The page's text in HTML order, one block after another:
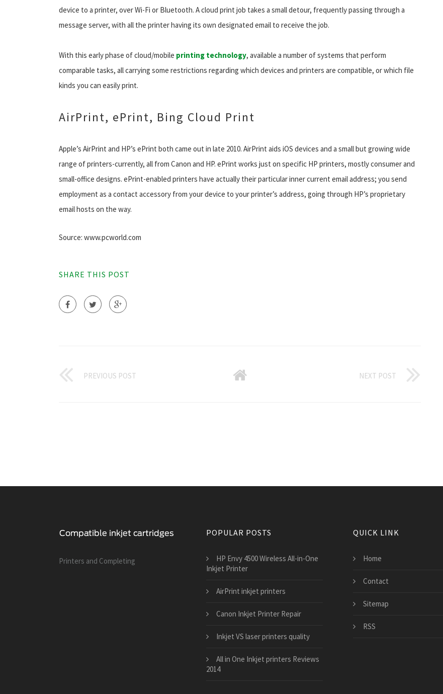
device to a printer, over Wi-Fi or Bluetooth. A cloud print job takes a small detour, frequently passing through a
message server, with all the printer having its own designated email to receive the job.
With this early phase of cloud/mobile printing technology, available a number of systems that perform
comparable tasks, all carrying some restrictions regarding which devices and printers are compatible, or which file
kinds you can easily print.
AirPrint, ePrint, Bing Cloud Print
Apple’s AirPrint and HP’s ePrint both came out in late 2010. AirPrint aids iOS devices and a small but growing wide
range of printers-currently, all from Canon and HP. ePrint works just on specific HP printers, mostly consumer and
small-office designs. ePrint-enabled printers have actually their particular inner current email address; you send
employment as a contact accessory from your device to your printer’s address, going through HP’s proprietary
email hosts on the way.
Source: www.pcworld.com
SHARE THIS POST
PREVIOUS POST NEXT POST
Printers and Сompleting
POPULAR POSTS
HP Envy 4500 Wireless All-in-One
Inkjet Printer
AirPrint inkjet printers
Canon Inkjet Printer Repair
Inkjet VS laser printers quality
All in One Inkjet printers Reviews
2014
QUICK LINK
Home
Contact
Sitemap
RSS